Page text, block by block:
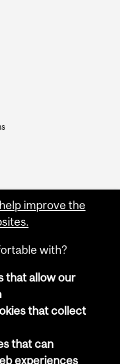
McGill University
notice
improve the
with?
that allow our
that collect
that can
experiences